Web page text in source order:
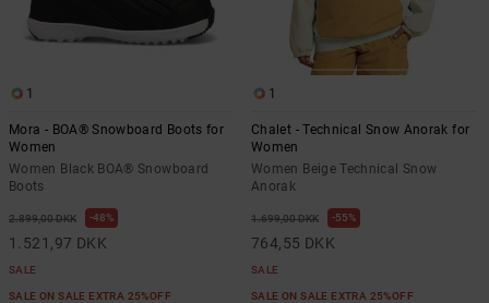
1
Mora - BOA® Snowboard Boots for
Women
Women Black BOA® Snowboard
Boots
2.899,00 DKK 48%
1.521,97 DKK
SALE
SALE ON SALE EXTRA 25%OFF
1
Chalet - Technical Snow Anorak for
Women
Women Beige Technical Snow
Anorak
1.699,00 DKK 55%
764,55 DKK
SALE
SALE ON SALE EXTRA 25%OFF